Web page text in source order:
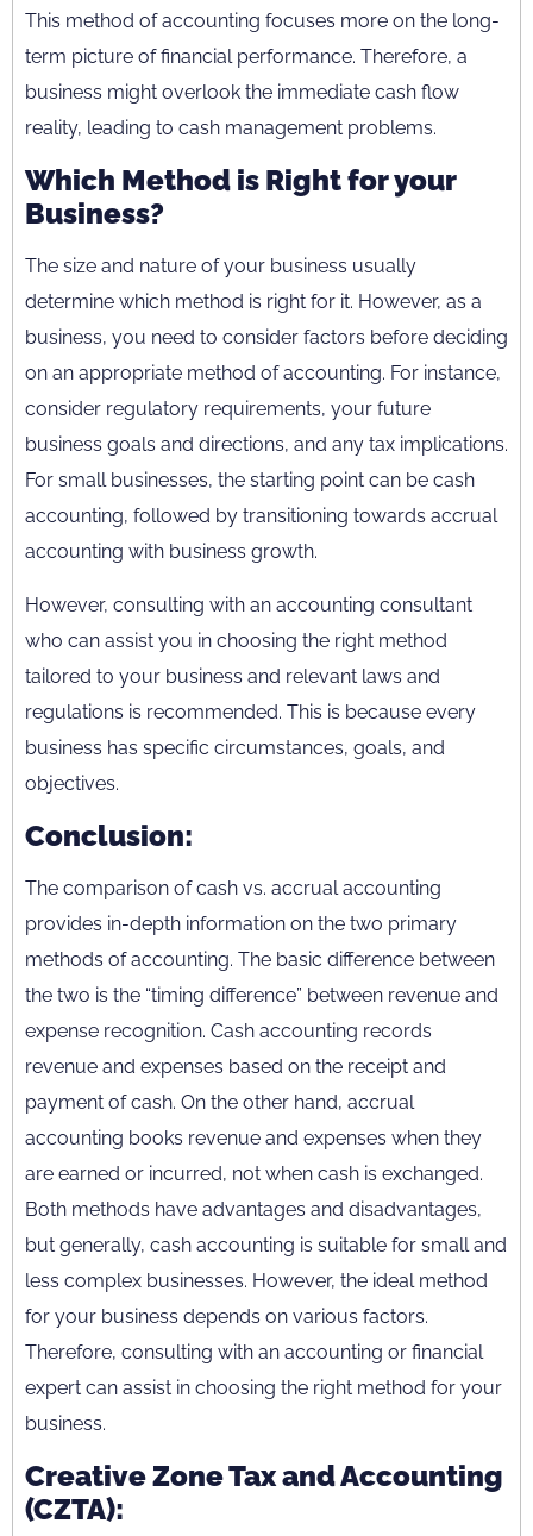
This method of accounting focuses more on the long-
term picture of financial performance. Therefore, a
business might overlook the immediate cash flow
reality, leading to cash management problems.
Which Method is Right for your
Business?
The size and nature of your business usually
determine which method is right for it. However, as a
business, you need to consider factors before deciding
on an appropriate method of accounting. For instance,
consider regulatory requirements, your future
business goals and directions, and any tax implications.
For small businesses, the starting point can be cash
accounting, followed by transitioning towards accrual
accounting with business growth.
However, consulting with an accounting consultant
who can assist you in choosing the right method
tailored to your business and relevant laws and
regulations is recommended. This is because every
business has specific circumstances, goals, and
objectives.
Conclusion:
The comparison of cash vs. accrual accounting
provides in-depth information on the two primary
methods of accounting. The basic difference between
the two is the “timing difference” between revenue and
expense recognition. Cash accounting records
revenue and expenses based on the receipt and
payment of cash. On the other hand, accrual
accounting books revenue and expenses when they
are earned or incurred, not when cash is exchanged.
Both methods have advantages and disadvantages,
but generally, cash accounting is suitable for small and
less complex businesses. However, the ideal method
for your business depends on various factors.
Therefore, consulting with an accounting or financial
expert can assist in choosing the right method for your
business.
Creative Zone Tax and Accounting
(CZTA):